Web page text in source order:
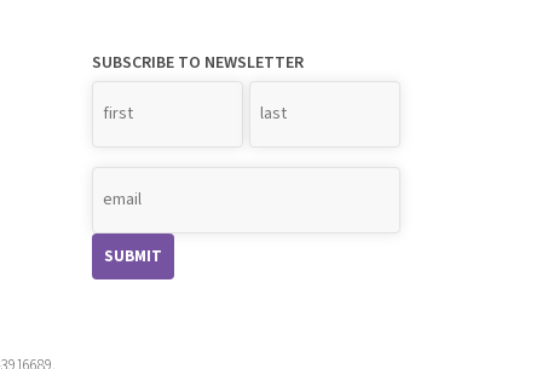
SUBSCRIBE TO NEWSLETTER
Name